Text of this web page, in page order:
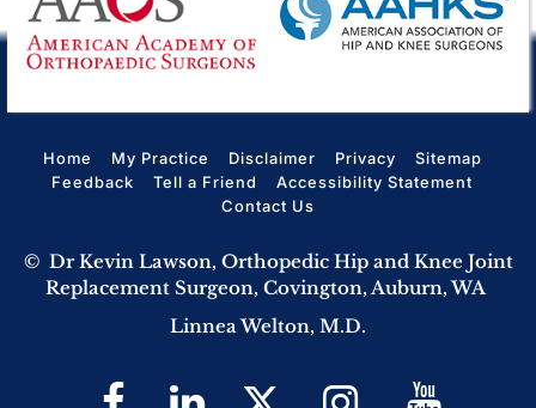
Home My Practice Disclaimer Privacy
Sitemap
Feedback
Tell a Friend
Accessibility Statement
Contact Us
© Dr Kevin Lawson, Orthopedic Hip and Knee Joint
Replacement Surgeon, Covington, Auburn, WA
Linnea Welton, M.D.